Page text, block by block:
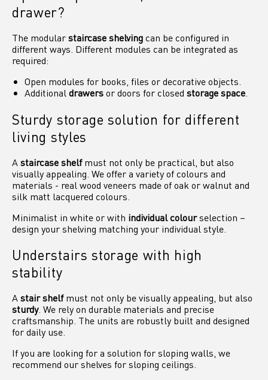
drawer?
The modularstaircase shelvingcan be configured in
different ways. Different modules can be integrated as
required:
Open modules for books, files or decorative objects.
Additionaldrawersor doors for closed storage space.
Sturdy storage solution for different
living styles
A staircase shelfmust not only be practical, but also
visually appealing. We offer a variety of colours and
materials - real wood veneers made of oak or walnut and
silk matt lacquered colours.
Minimalist in white or with individual colourselection –
design your shelving matching your individual style.
Understairs storage with high
stability
A stair shelfmust not only be visually appealing, but also
sturdy. We rely on durable materials and precise
craftsmanship. The units are robustly built and designed
for daily use.
If you are looking for a solution for sloping walls, we
recommend our shelves for sloping ceilings.